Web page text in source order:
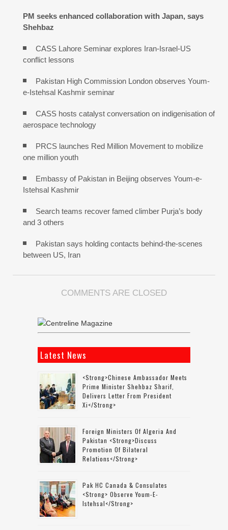
PM seeks enhanced collaboration with Japan, says
Shehbaz
CASS Lahore Seminar explores Iran-Israel-US
conflict lessons
Pakistan High Commission London observes Youm-
e-Istehsal Kashmir seminar
CASS hosts catalyst conversation on indigenisation of
aerospace technology
PRCS launches Red Million Movement to mobilize
one million youth
Embassy of Pakistan in Beijing observes Youm-e-
Istehsal Kashmir
Search teams recover famed climber Purja’s body
and 3 others
Pakistan says holding contacts behind-the-scenes
between US, Iran
COMMENTS ARE CLOSED
Latest News
<strong>Chinese Ambassador Meets
Prime Minister Shehbaz Sharif,
Delivers Letter From President
Xi</strong>
Foreign Ministers Of Algeria And
Pakistan <strong>discuss
Promotion Of Bilateral
Relations</strong>
Pak HC Canada & Consulates
<strong> Observe Youm-E-
Istehsal</strong>